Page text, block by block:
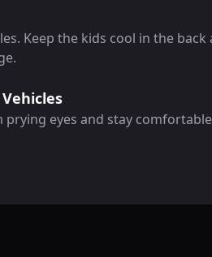
Keep the kids cool in the
eyes and stay